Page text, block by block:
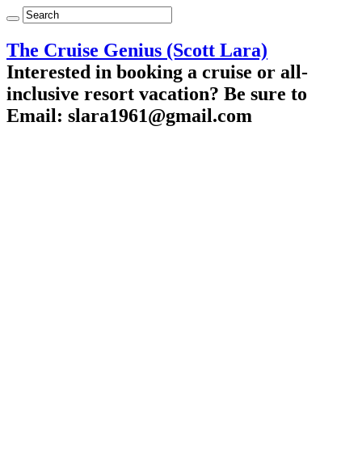
The Cruise Genius (Scott Lara)
Interested in booking a cruise or all-
inclusive resort vacation? Be sure to
Email: slara1961@gmail.com